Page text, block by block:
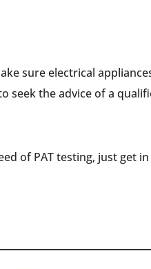
sure electrical
seek the advice of a
of PAT testing, just get